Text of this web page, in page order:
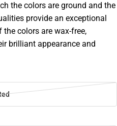
the colors are ground and the
provide an exceptional
colors are wax-free,
brilliant appearance and